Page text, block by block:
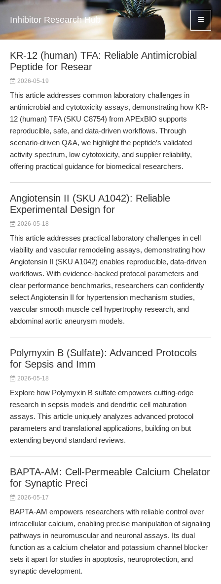
Inhibitor Research Hub
KR-12 (human) TFA: Reliable Antimicrobial
Peptide for Resear
2026-05-19
This article addresses common laboratory challenges in
antimicrobial and cytotoxicity assays, demonstrating how KR-
12 (human) TFA (SKU C8754) from APExBIO supports
reproducible, safe, and data-driven workflows. Through
scenario-driven Q&A, we highlight the peptide’s validated
activity spectrum, low cytotoxicity, and supplier reliability,
offering practical guidance for biomedical researchers.
Angiotensin II (SKU A1042): Reliable
Experimental Design for
2026-05-18
This article addresses practical laboratory challenges in cell
viability and vascular remodeling assays, demonstrating how
Angiotensin II (SKU A1042) enables reproducible, data-driven
workflows. With evidence-backed protocol parameters and
clear performance benchmarks, researchers can confidently
select Angiotensin II for hypertension mechanism studies,
vascular smooth muscle cell hypertrophy research, and
abdominal aortic aneurysm models.
Polymyxin B (Sulfate): Advanced Protocols
for Sepsis and Imm
2026-05-18
Explore how Polymyxin B sulfate empowers cutting-edge
research in sepsis models and dendritic cell maturation
assays. This article uniquely analyzes advanced protocol
parameters and translational applications, building on but
extending beyond standard reviews.
BAPTA-AM: Cell-Permeable Calcium Chelator
for Synaptic Preci
2026-05-17
BAPTA-AM empowers researchers with reliable control over
intracellular calcium, enabling precise manipulation of signaling
pathways in neuromuscular and neuronal assays. Its dual
function as a calcium chelator and potassium channel blocker
sets it apart for studies in apoptosis, neuroprotection, and
synaptic development.